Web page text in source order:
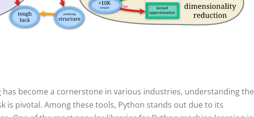
has become a cornerstone in various industries, understanding the
is pivotal. Among these tools, Python stands out due to its